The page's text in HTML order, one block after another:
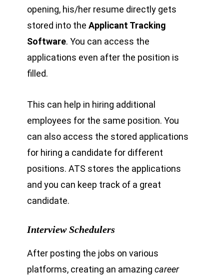
opening, his/her resume directly gets
stored into the Applicant Tracking
Software. You can access the
applications even after the position is
filled.
This can help in hiring additional
employees for the same position. You
can also access the stored applications
for hiring a candidate for different
positions. ATS stores the applications
and you can keep track of a great
candidate.
Interview Schedulers
After posting the jobs on various
platforms, creating an amazing career